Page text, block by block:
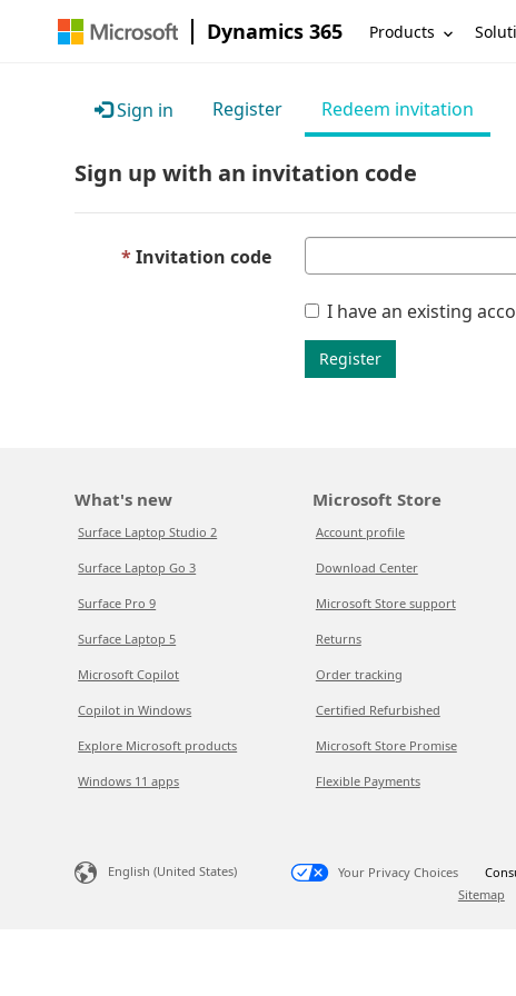
Dynamics 365 Products
Sign in Register Redeem invitation
Sign up with an invitation code
Invitation code
I have an existing
Register
What's new
Surface Laptop Studio 2
Surface Laptop Go 3
Surface Pro 9
Surface Laptop 5
Microsoft Copilot
Copilot in Windows
Explore Microsoft products
Windows 11 apps
Microsoft Store
Account profile
Download Center
Microsoft Store support
Returns
Order tracking
Certified Refurbished
Microsoft Store Promise
Flexible Payments
English (United States) Your Privacy Choices
Sitemap